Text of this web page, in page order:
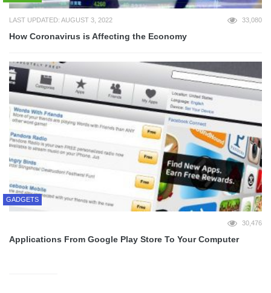
LAST UPDATED: AUGUST 3, 2022 33,080
How Coronavirus is Affecting the Economy
GADGETS
30,476
Applications From Google Play Store To Your Computer